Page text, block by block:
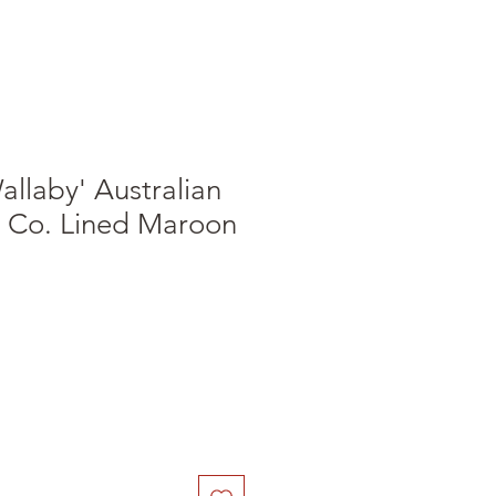
Australian
Co. Lined Maroon